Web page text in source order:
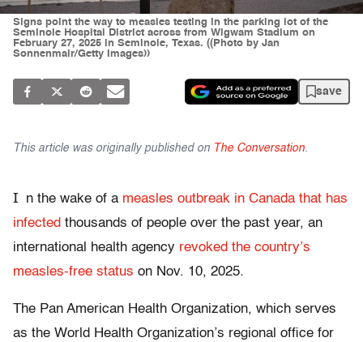
Signs point the way to measles testing in the parking lot of the
Seminole Hospital District across from Wigwam Stadium on
February 27, 2025 in Seminole, Texas. ((Photo by Jan
Sonnenmair/Getty Images))
save
This article was originally published on The Conversation.
I n the wake of a measles outbreak in Canada that has
infected thousands of people over the past year, an
international health agency revoked the country’s
measles-free status on Nov. 10, 2025.
The Pan American Health Organization, which serves
as the World Health Organization’s regional office for